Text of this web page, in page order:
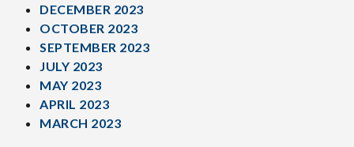
DECEMBER 2023
OCTOBER 2023
SEPTEMBER 2023
JULY 2023
MAY 2023
APRIL 2023
MARCH 2023